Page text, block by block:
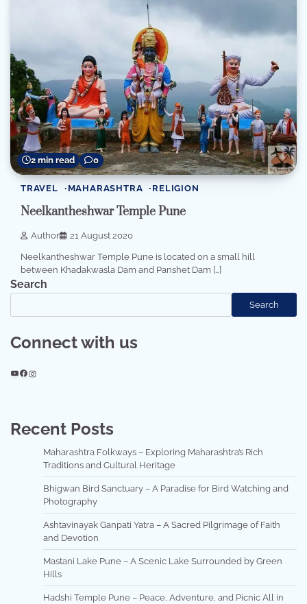
2 min read 0
TRAVEL MAHARASHTRA RELIGION
Neelkantheshwar Temple Pune
Author 21 August 2020
Neelkantheshwar Temple Pune is located on a small hill
between Khadakwasla Dam and Panshet Dam […]
Search
Search
Connect with us
YouTube
Facebook
Instagram
Recent Posts
Maharashtra Folkways – Exploring Maharashtra’s Rich
Traditions and Cultural Heritage
Bhigwan Bird Sanctuary – A Paradise for Bird Watching and
Photography
Ashtavinayak Ganpati Yatra – A Sacred Pilgrimage of Faith
and Devotion
Mastani Lake Pune – A Scenic Lake Surrounded by Green
Hills
Hadshi Temple Pune – Peace, Adventure, and Picnic All in